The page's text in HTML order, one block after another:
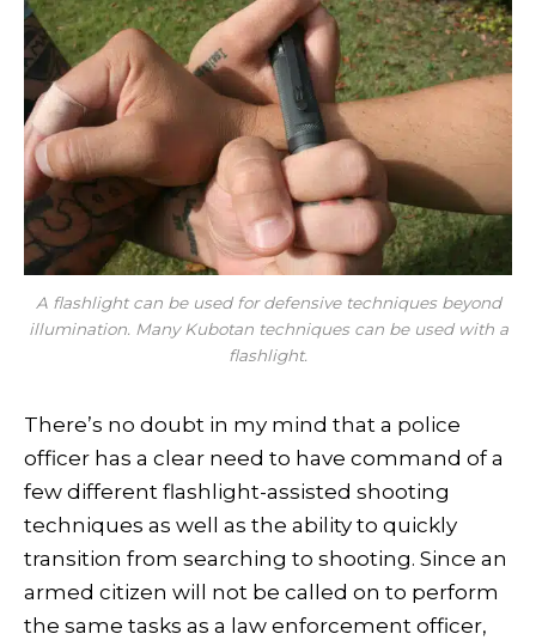
A flashlight can be used for defensive techniques beyond
illumination. Many Kubotan techniques can be used with a
flashlight.
There’s no doubt in my mind that a police
officer has a clear need to have command of a
few different flashlight-assisted shooting
techniques as well as the ability to quickly
transition from searching to shooting. Since an
armed citizen will not be called on to perform
the same tasks as a law enforcement officer,